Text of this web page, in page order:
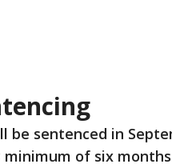
be sentenced in
of six